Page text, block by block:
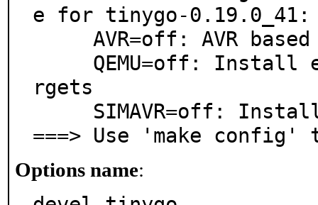
e for tinygo-0.19.0_41:
rgets
===> Use 'make
Options name: